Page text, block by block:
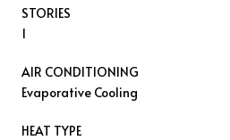
STORIES
1
AIR CONDITIONING
Evaporative Cooling
HEAT TYPE